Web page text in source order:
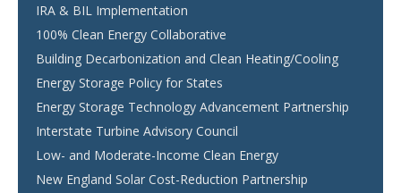
IRA & BIL Implementation
100% Clean Energy Collaborative
Building Decarbonization and Clean Heating/Cooling
Energy Storage Policy for States
Energy Storage Technology Advancement Partnership
Interstate Turbine Advisory Council
Low- and Moderate-Income Clean Energy
New England Solar Cost-Reduction Partnership